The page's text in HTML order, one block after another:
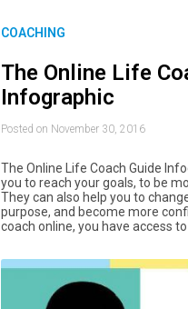
COACHING
The Online Life
Infographic
Posted on November 30, 2016
The Online Life Coach Guide
you to reach your goals, to be
They can also help you to
purpose, and become more
coach online, you have access to